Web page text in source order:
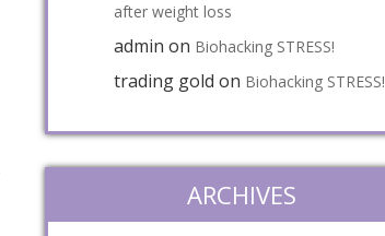
after weight loss
admin on Biohacking STRESS!
trading gold on Biohacking STRESS!
ARCHIVES